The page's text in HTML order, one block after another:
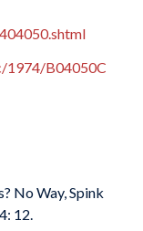
1974/B04050C
No Way, Spink
12.